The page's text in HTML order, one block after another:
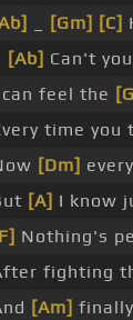
[Gm] [C]
[Ab] Can't
can feel the
time you
[Dm]
[A] I know
Nothing's
fighting
[Am]